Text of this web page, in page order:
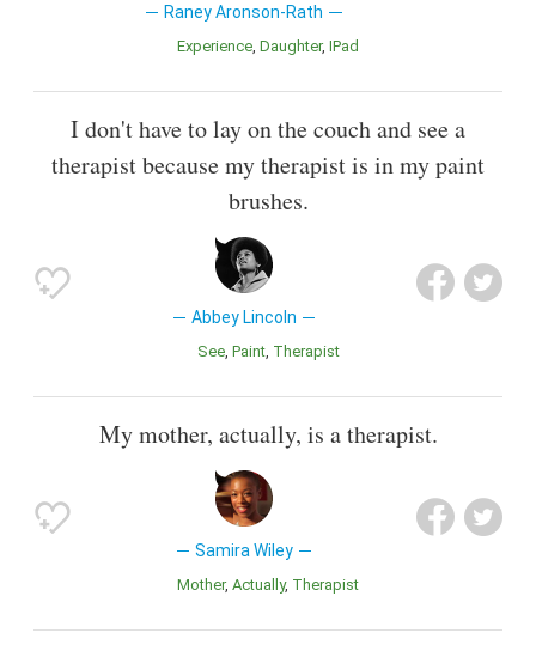
Raney Aronson-Rath
Experience Daughter iPad
I don't have to lay on the couch and see a
therapist because my therapist is in my paint
brushes.
Abbey Lincoln
See Paint Therapist
My mother, actually, is a therapist.
Samira Wiley
Mother Actually Therapist